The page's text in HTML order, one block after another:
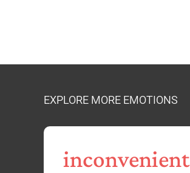
EXPLORE MORE EMOTIONS
inconvenient